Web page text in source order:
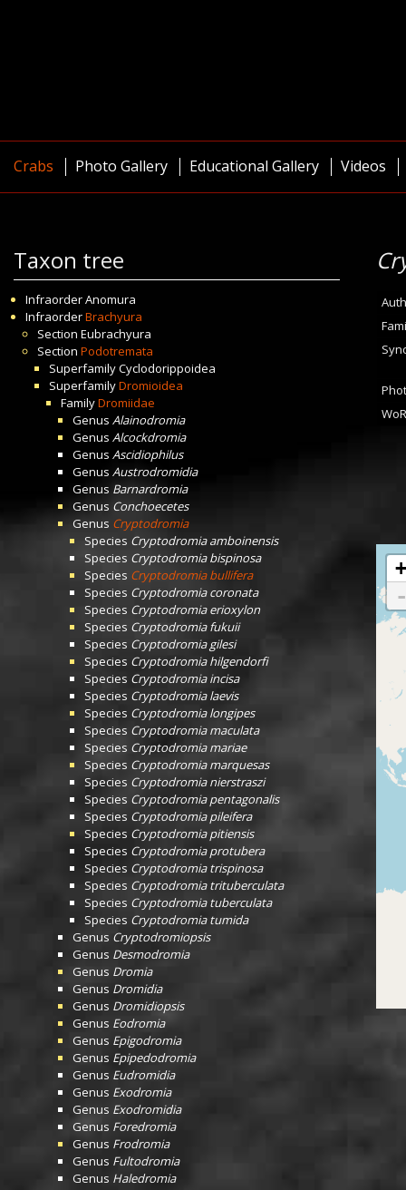
Crabs Photo Gallery Educational Gallery Videos
Taxon tree
InfraorderAnomura
InfraorderBrachyura
Section Eubrachyura
Section Podotremata
SuperfamilyCyclodorippoidea
SuperfamilyDromioidea
FamilyDromiidae
Genus Alainodromia
Genus Alcockdromia
Genus Ascidiophilus
Genus Austrodromidia
Genus Barnardromia
Genus Conchoecetes
Genus Cryptodromia
Species Cryptodromia amboinensis
Species Cryptodromia bispinosa
Species Cryptodromia bullifera
Species Cryptodromia coronata
Species Cryptodromia erioxylon
Species Cryptodromia fukuii
Species Cryptodromia gilesi
Species Cryptodromia hilgendorfi
Species Cryptodromia incisa
Species Cryptodromia laevis
Species Cryptodromia longipes
Species Cryptodromia maculata
Species Cryptodromia mariae
Species Cryptodromia marquesas
Species Cryptodromia nierstraszi
Species Cryptodromia pentagonalis
Species Cryptodromia pileifera
Species Cryptodromia pitiensis
Species Cryptodromia protubera
Species Cryptodromia trispinosa
Species Cryptodromia trituberculata
Species Cryptodromia tuberculata
Species Cryptodromia tumida
Genus Cryptodromiopsis
Genus Desmodromia
Genus Dromia
Genus Dromidia
Genus Dromidiopsis
Genus Eodromia
Genus Epigodromia
Genus Epipedodromia
Genus Eudromidia
Genus Exodromia
Genus Exodromidia
Genus Foredromia
Genus Frodromia
Genus Fultodromia
Genus Haledromia
+